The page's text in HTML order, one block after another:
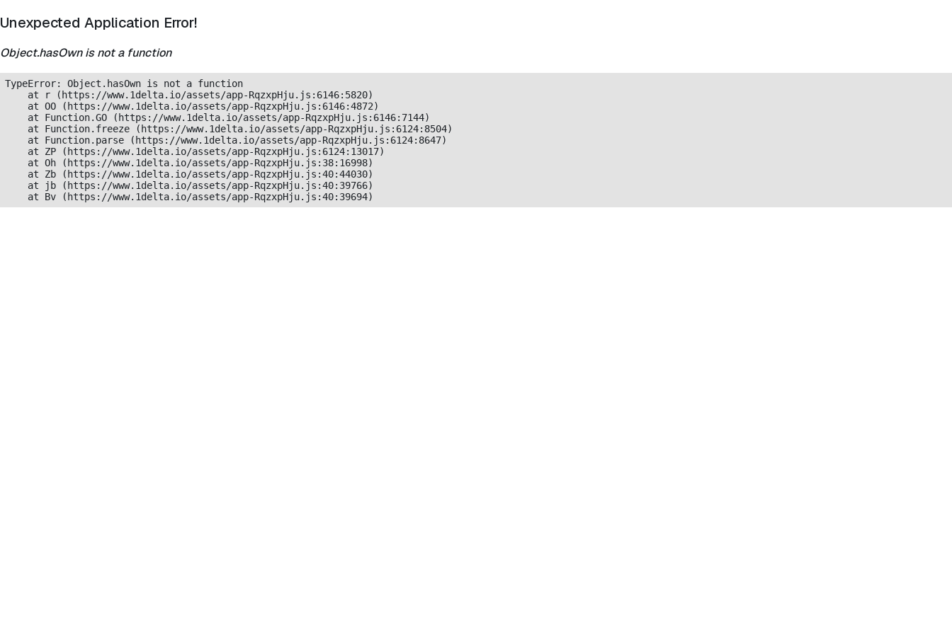
Unexpected Application Error!
Object.hasOwn is not a function
TypeError: Object.hasOwn is not a function
    at r (https://www.1delta.io/assets/app-RqzxpHju.js:6146:5820)
    at OO (https://www.1delta.io/assets/app-RqzxpHju.js:6146:4872)
    at Function.GO (https://www.1delta.io/assets/app-RqzxpHju.js:6146:7144)
    at Function.freeze (https://www.1delta.io/assets/app-RqzxpHju.js:6124:8504)
    at Function.parse (https://www.1delta.io/assets/app-RqzxpHju.js:6124:8647)
    at ZP (https://www.1delta.io/assets/app-RqzxpHju.js:6124:13017)
    at Oh (https://www.1delta.io/assets/app-RqzxpHju.js:38:16998)
    at Zb (https://www.1delta.io/assets/app-RqzxpHju.js:40:44030)
    at jb (https://www.1delta.io/assets/app-RqzxpHju.js:40:39766)
    at Bv (https://www.1delta.io/assets/app-RqzxpHju.js:40:39694)